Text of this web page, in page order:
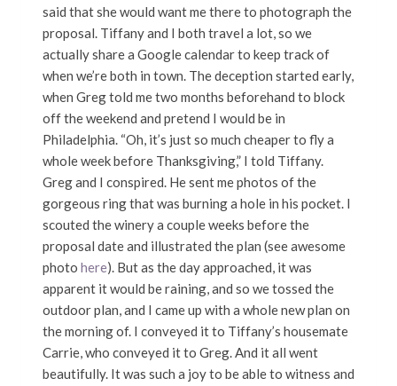
said that she would want me there to photograph the
proposal. Tiffany and I both travel a lot, so we
actually share a Google calendar to keep track of
when we’re both in town. The deception started early,
when Greg told me two months beforehand to block
off the weekend and pretend I would be in
Philadelphia. “Oh, it’s just so much cheaper to fly a
whole week before Thanksgiving,” I told Tiffany.
Greg and I conspired. He sent me photos of the
gorgeous ring that was burning a hole in his pocket. I
scouted the winery a couple weeks before the
proposal date and illustrated the plan (see awesome
photo here). But as the day approached, it was
apparent it would be raining, and so we tossed the
outdoor plan, and I came up with a whole new plan on
the morning of. I conveyed it to Tiffany’s housemate
Carrie, who conveyed it to Greg. And it all went
beautifully. It was such a joy to be able to witness and